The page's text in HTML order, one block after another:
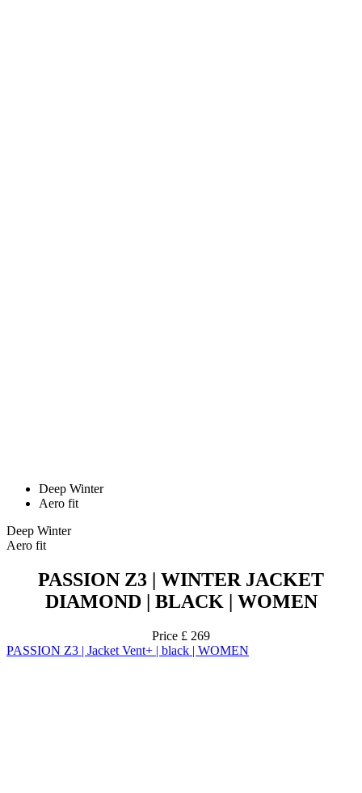
Deep Winter
Aero fit
Deep Winter
Aero fit
PASSION Z3 | WINTER JACKET
DIAMOND | BLACK | WOMEN
Price £ 269
PASSION Z3 | Jacket Vent+ | black | WOMEN